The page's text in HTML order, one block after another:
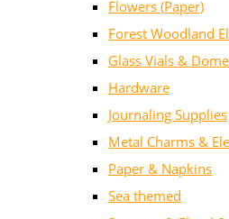
Flowers (Paper)
Forest Woodland
Glass Vials &
Hardware
Journaling Supplies
Metal Charms &
Paper & Napkins
Sea themed